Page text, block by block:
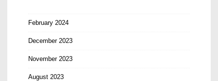
February 2024
December 2023
November 2023
August 2023